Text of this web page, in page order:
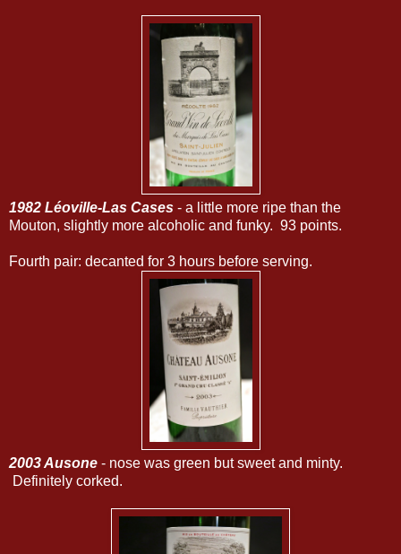
1982 Léoville-Las Cases - a little more ripe than the
Mouton, slightly more alcoholic and funky. 93 points.
Fourth pair: decanted for 3 hours before serving.
2003 Ausone - nose was green but sweet and minty.
Definitely corked.